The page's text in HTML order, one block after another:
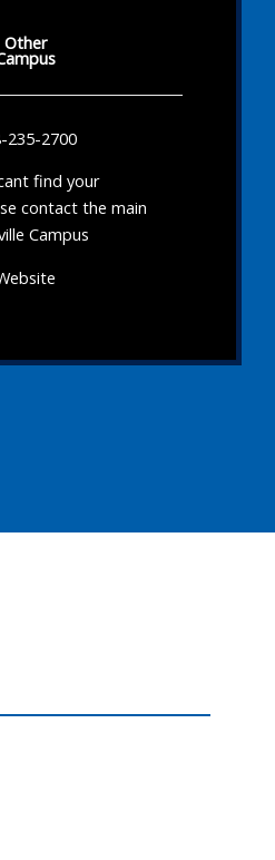
Other
235-2700
find your
contact the main
Campus